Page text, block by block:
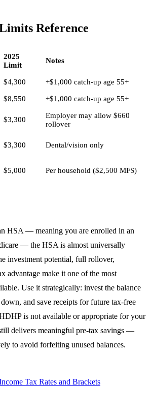
Reference
2025
Limit
Notes
$4,300 +$1,000 catch-up age 55+
$8,550 +$1,000 catch-up age 55+
$3,300
Employer may allow $660
rollover
$3,300 Dental/vision only
$5,000 Per household ($2,500 MFS)
HSA — meaning you are enrolled in an
— the HSA is almost universally
investment potential, full rollover,
advantage make it one of the most
Use it strategically: invest the balance
and save receipts for future tax-free
is not available or appropriate for your
delivers meaningful pre-tax savings —
to avoid forfeiting unused balances.
Tax Rates and Brackets